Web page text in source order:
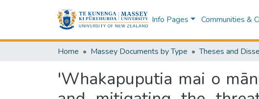
Info Pages Communities &
Home Massey Documents by Type Theses and
'Whakapuputia mai o